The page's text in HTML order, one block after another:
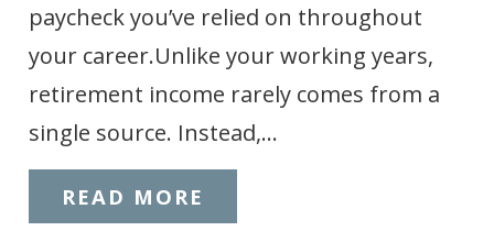
paycheck you’ve relied on throughout
your career.Unlike your working years,
retirement income rarely comes from a
single source. Instead,…
READ MORE